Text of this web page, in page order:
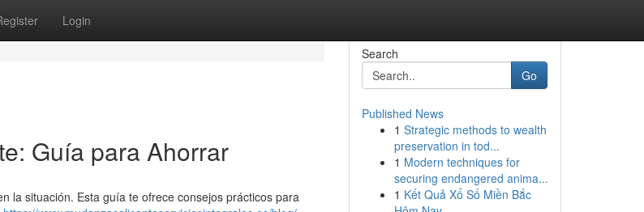
Login
Guía para Ahorrar
la situación. Esta guía te ofrece consejos prácticos para
Search
Go
Published News
1 Strategic methods to wealth
preservation in tod...
1 Modern techniques for
securing endangered anima...
1 Kết Quả Xổ Số Miền Bắc